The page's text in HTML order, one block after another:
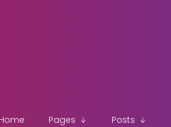
Home Pages Posts